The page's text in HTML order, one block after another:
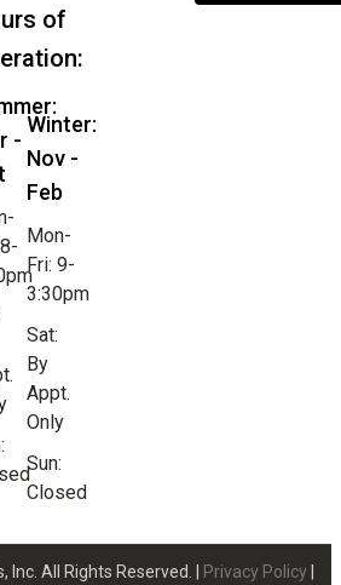
of
-
Winter:
Nov -
Feb
Mon-
Fri: 9-
3:30pm
Sat:
By
Appt.
Only
Sun:
Closed
Inc. All Rights Reserved. | Privacy Policy |